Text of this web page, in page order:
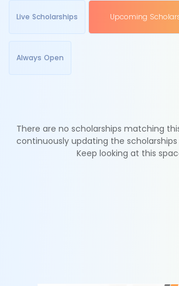
Live Scholarships Upcoming
Always Open
There are no scholarships matching
continuously updating the
Keep looking at this